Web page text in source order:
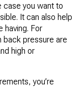
case you want to
It can also help
having. For
back pressure are
high or
you’re